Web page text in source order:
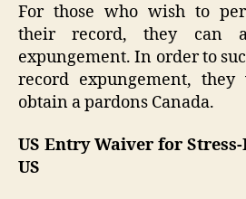
For those who wish to
their record, they can
expungement. In order to
record expungement,
obtain a pardons Canada.
US Entry Waiver for
US